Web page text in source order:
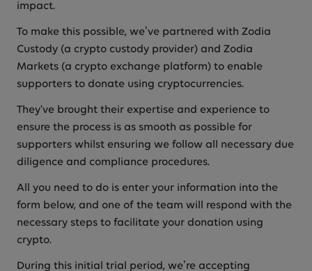
impact.
To make this possible, we’ve partnered with Zodia
Custody (a crypto custody provider) and Zodia
Markets (a crypto exchange platform) to enable
supporters to donate using cryptocurrencies.
They've brought their expertise and experience to
ensure the process is as smooth as possible for
supporters whilst ensuring we follow all necessary due
diligence and compliance procedures.
All you need to do is enter your information into the
form below, and one of the team will respond with the
necessary steps to facilitate your donation using
crypto.
During this initial trial period, we’re accepting